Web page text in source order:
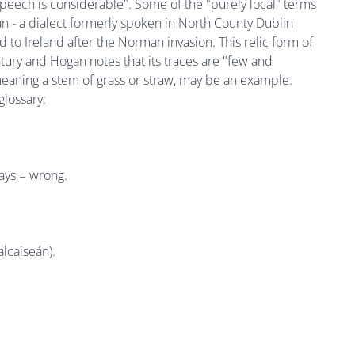
is considerable". Some of the "purely local" terms
- a dialect formerly spoken in North County Dublin
Ireland after the Norman invasion. This relic form of
and Hogan notes that its traces are "few and
a stem of grass or straw, may be an example.
= wrong.